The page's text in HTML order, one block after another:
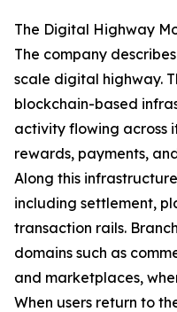
The Digital Highway
The company
scale digital highway.
blockchain-based
activity flowing across
rewards, payments,
Along this
including settlement,
transaction rails.
domains such as
and marketplaces,
When users return to